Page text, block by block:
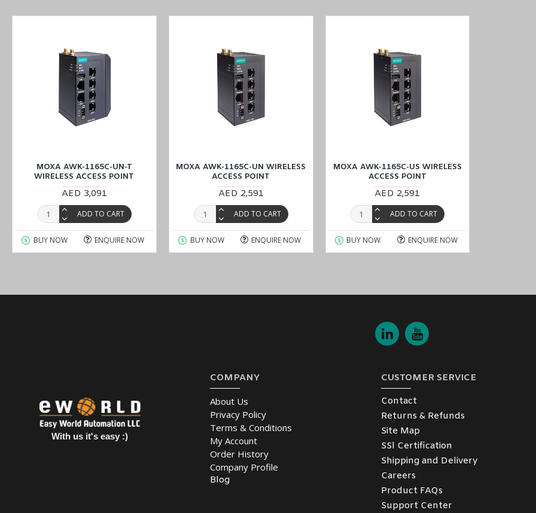
(UAE (Dubai, Abu Dhabi), KSA (Al Khobar, Riyadh), Kuwait, Qatar, and Oman) . Enjoy the ease of online shopping and
MOXA AWK-1165C-UN-T
WIRELESS ACCESS POINT
AED 3,091
ADD TO CART
BUY NOW ENQUIRE NOW
MOXA AWK-1165C-UN WIRELESS
ACCESS POINT
AED 2,591
ADD TO CART
BUY NOW ENQUIRE NOW
MOXA AWK-1165C-US WIRELESS
ACCESS POINT
AED 2,591
ADD TO CART
BUY NOW ENQUIRE NOW
With us it's easy :)
COMPANY
About Us
Privacy Policy
Terms & Conditions
My Account
Order History
Company Profile
Blog
CUSTOMER SERVICE
Contact
Returns & Refunds
Site Map
SSl Certification
Shipping and Delivery
Careers
Product FAQs
Support Center